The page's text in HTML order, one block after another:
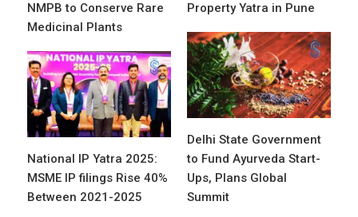
Property Yatra in Pune
NMPB to Conserve Rare
Medicinal Plants
Delhi State Government
to Fund Ayurveda Start-
Ups, Plans Global
Summit
National IP Yatra 2025:
MSME IP filings Rise 40%
Between 2021-2025